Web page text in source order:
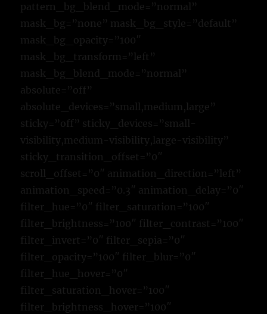
pattern_bg_blend_mode=”normal”
mask_bg=”none” mask_bg_style=”default”
mask_bg_opacity=”100″
mask_bg_transform=”left”
mask_bg_blend_mode=”normal”
absolute=”off”
absolute_devices=”small,medium,large”
sticky=”off” sticky_devices=”small-
visibility,medium-visibility,large-visibility”
sticky_transition_offset=”0″
scroll_offset=”0″ animation_direction=”left”
animation_speed=”0.3″ animation_delay=”0″
filter_hue=”0″ filter_saturation=”100″
filter_brightness=”100″ filter_contrast=”100″
filter_invert=”0″ filter_sepia=”0″
filter_opacity=”100″ filter_blur=”0″
filter_hue_hover=”0″
filter_saturation_hover=”100″
filter_brightness_hover=”100″